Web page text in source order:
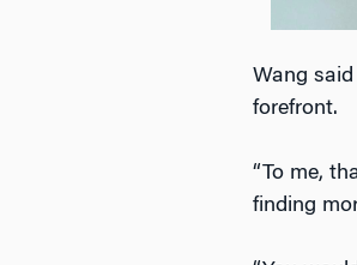
Wang
forefront.
“To me,
finding